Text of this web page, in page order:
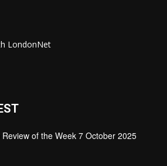
LondonNet
Review of the Week 7 October 2025